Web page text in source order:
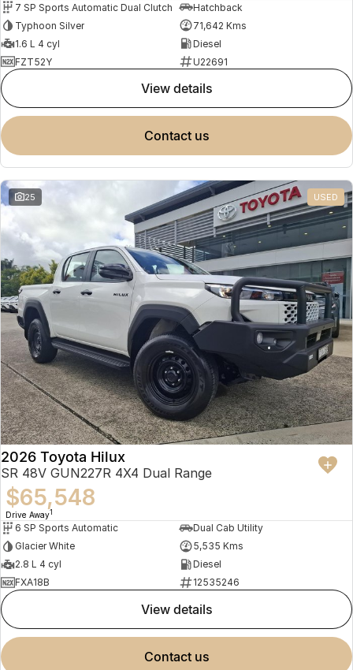
7 SP Sports Automatic Dual Clutch
Hatchback
Typhoon Silver
71,642 Kms
1.6 L 4 cyl
Diesel
FZT52Y
U22691
view details
contact us
25 USED
2026 Toyota Hilux
SR 48V GUN227R 4X4 Dual Range
$65,548
Drive Away1
6 SP Sports Automatic
Dual Cab Utility
Glacier White
5,535 Kms
2.8 L 4 cyl
Diesel
FXA18B
12535246
view details
contact us